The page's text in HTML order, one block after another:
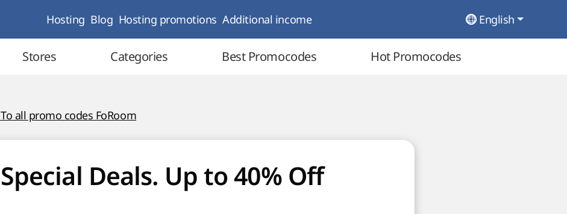
Hosting Blog Hosting promotions Additional income English
Stores Categories Best Promocodes Hot Promocodes
all promo codes FoRoom
Special Deals. Up to 40% Off